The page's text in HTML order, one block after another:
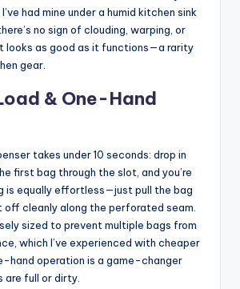
had mine under a humid kitchen sink
no sign of clouding, warping, or
looks as good as it functions—a rarity
gear.
& One-Hand
takes under 10 seconds: drop in
first bag through the slot, and you’re
is equally effortless—just pull the bag
off cleanly along the perforated seam.
sized to prevent multiple bags from
which I’ve experienced with cheaper
hand operation is a game-changer
are full or dirty.